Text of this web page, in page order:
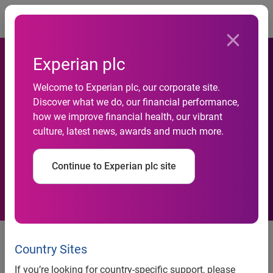
Experian plc
Welcome to Experian plc, our corporate site.
Discover what we do, our financial performance,
how we improve financial health, our vibrant
culture, latest news, awards and much more.
Continue to Experian plc site
Country Sites
If you’re looking for country-specific support, please
Experian named among Best
Workplaces in financial
services and insurance
The award analyzes survey
results of more than 726,000